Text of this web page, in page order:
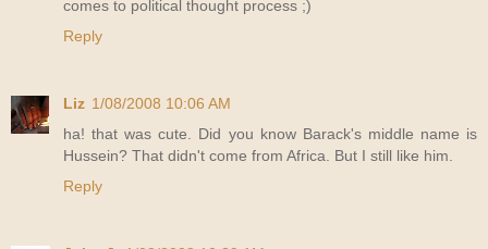
comes to political thought process ;)
Reply
Liz 1/08/2008 10:06 AM
ha! that was cute. Did you know Barack's middle name is
Hussein? That didn't come from Africa. But I still like him.
Reply